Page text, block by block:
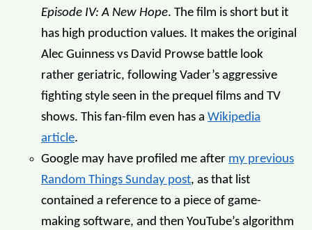
Episode IV: A New Hope. The film is short but it
has high production values. It makes the original
Alec Guinness vs David Prowse battle look
rather geriatric, following Vader’s aggressive
fighting style seen in the prequel films and TV
shows. This fan-film even has a Wikipedia
article.
Google may have profiled me after my previous
Random Things Sunday post, as that list
contained a reference to a piece of game-
making software, and then YouTube’s algorithm